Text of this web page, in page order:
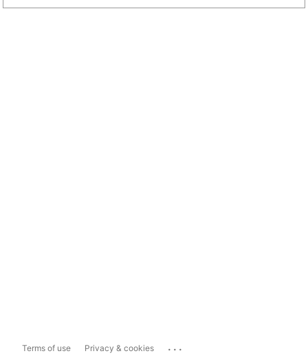
Terms of use Privacy & cookies ...